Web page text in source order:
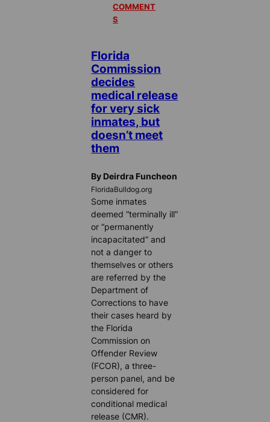
COMMENT
S
Florida
Commission
decides
medical release
for very sick
inmates, but
doesn’t meet
them
By Deirdra Funcheon
FloridaBulldog.org
Some inmates
deemed “terminally ill”
or “permanently
incapacitated” and
not a danger to
themselves or others
are referred by the
Department of
Corrections to have
their cases heard by
the Florida
Commission on
Offender Review
(FCOR), a three-
person panel, and be
considered for
conditional medical
release (CMR).